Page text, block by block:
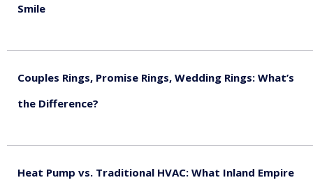
Smile
Couples Rings, Promise Rings, Wedding Rings: What’s
the Difference?
Heat Pump vs. Traditional HVAC: What Inland Empire